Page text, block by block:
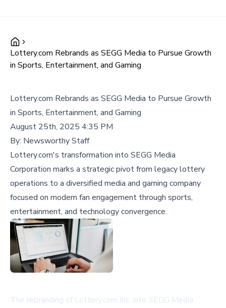
Lottery.com Rebrands as SEGG Media to Pursue Growth
in Sports, Entertainment, and Gaming
Lottery.com Rebrands as SEGG Media to Pursue Growth
in Sports, Entertainment, and Gaming
August 25th, 2025 4:35 PM
By: Newsworthy Staff
Lottery.com's transformation into SEGG Media
Corporation marks a strategic pivot from legacy lottery
operations to a diversified media and gaming company
focused on modern fan engagement through sports,
entertainment, and technology convergence.
The rebranding of Lottery.com Inc. into SEGG Media